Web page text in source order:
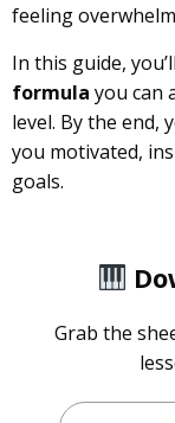
feeling
In this guide,
formula you can
level. By the end,
you motivated,
goals.
Grab the